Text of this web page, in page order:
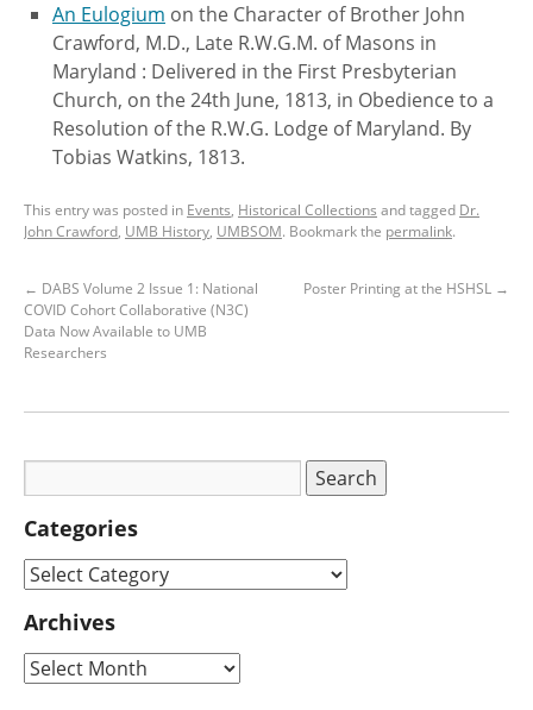
An Eulogium on the Character of Brother John
Crawford, M.D., Late R.W.G.M. of Masons in
Maryland : Delivered in the First Presbyterian
Church, on the 24th June, 1813, in Obedience to a
Resolution of the R.W.G. Lodge of Maryland. By
Tobias Watkins, 1813.
This entry was posted in Events, Historical Collections and tagged Dr.
John Crawford, UMB History, UMBSOM. Bookmark the permalink.
← DABS Volume 2 Issue 1: National
COVID Cohort Collaborative (N3C)
Data Now Available to UMB
Researchers
Poster Printing at the HSHSL →
Categories
Archives